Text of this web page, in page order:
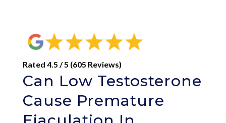
Rated 4.5 / 5 (605 Reviews)
Can Low Testosterone
Cause Premature